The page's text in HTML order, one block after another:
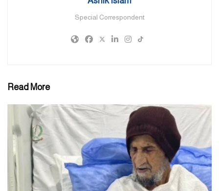
the outbreak and escalation of conflict.
“This resolution was historic,” he said. “It shifted the focus toward
prevention, encouraging tolerance, pluralism, diversity, and
technologies like generative AI offer great promise, they also
present new risks.
“Generative AI has amplified the spread of hate and
misinformation online,” he warned. “Now, more than ever, the
international community must take action to counter these threats
and use these same tools to promote tolerance, understanding, and
peaceful coexistence.”
Special Correspondent
Read More